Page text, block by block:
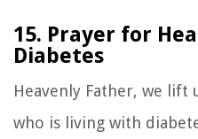
15. Prayer for
Diabetes
Heavenly Father, we
who is living with